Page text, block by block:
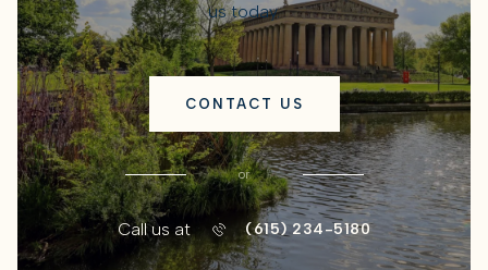
us today.
CONTACT US
or
Call us at (615) 234-5180